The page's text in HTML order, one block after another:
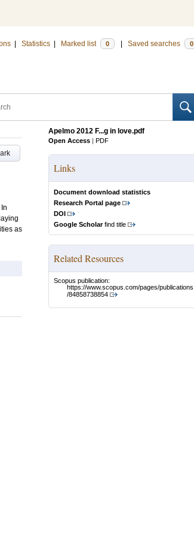
Statistics Marked list 0 Saved searches 0
as
Apelmo 2012 F...g in love.pdf
Open Access | PDF
Links
Document download statistics
Research Portal page
DOI
Google Scholarfind title
Related Resources
Scopus publication:
https://www.scopus.com/pages/publications
/84858738854